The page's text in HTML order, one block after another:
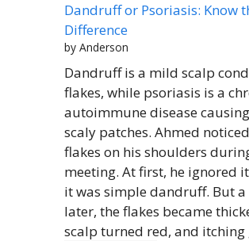
Dandruff or Psoriasis: Know
Difference
by Anderson
Dandruff is a mild scalp
flakes, while psoriasis is a
autoimmune disease
scaly patches. Ahmed
flakes on his shoulders
meeting. At first, he ignored
it was simple dandruff. But a
later, the flakes became
scalp turned red, and